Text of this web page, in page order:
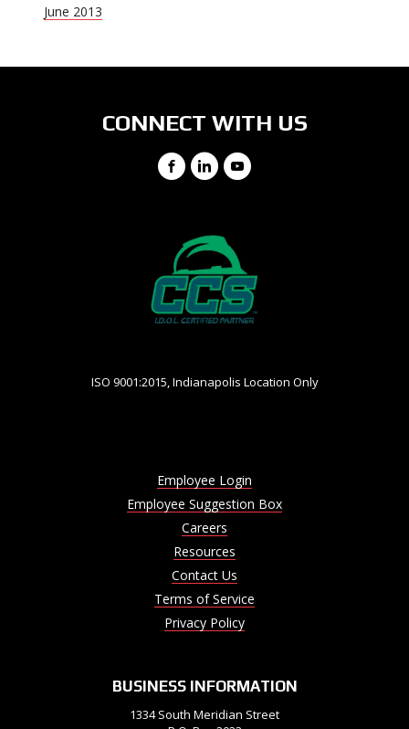
June 2013
CONNECT WITH US
Facebook
LinkedIn
YouTube
ISO 9001:2015, Indianapolis Location Only
Employee Login
Employee Suggestion Box
Careers
Resources
Contact Us
Terms of Service
Privacy Policy
BUSINESS INFORMATION
1334 South Meridian Street